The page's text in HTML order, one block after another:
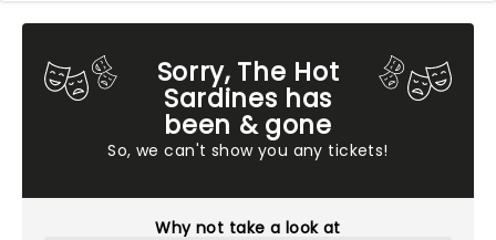
Sorry, The Hot
Sardines has
been & gone
So, we can't show you any tickets!
Why not take a look at